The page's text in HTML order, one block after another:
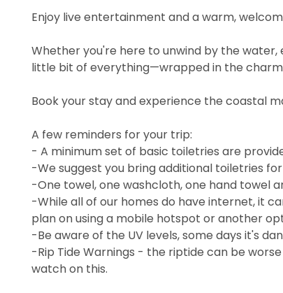
Enjoy live entertainment and a warm,
Whether you're here to unwind by the
little bit of everything—wrapped in the
Book your stay and experience the coastal
A few reminders for your trip:
- A minimum set of basic toiletries are
-We suggest you bring additional toiletries
-One towel, one washcloth, one hand towel
-While all of our homes do have internet, it
plan on using a mobile hotspot or another
-Be aware of the UV levels, some days it's
-Rip Tide Warnings - the riptide can be
watch on this.